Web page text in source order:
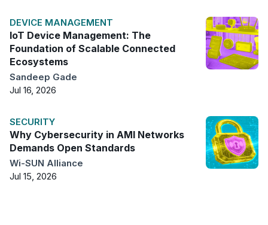
DEVICE MANAGEMENT
IoT Device Management: The
Foundation of Scalable Connected
Ecosystems
Sandeep Gade
Jul 16, 2026
SECURITY
Why Cybersecurity in AMI Networks
Demands Open Standards
Wi-SUN Alliance
Jul 15, 2026